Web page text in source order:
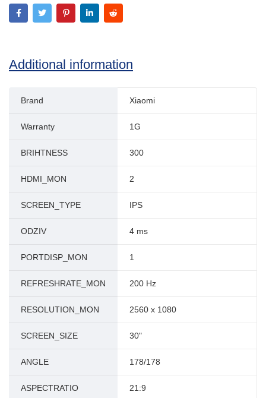
Additional information
Brand Xiaomi
Warranty 1G
BRIHTNESS 300
HDMI_MON 2
SCREEN_TYPE IPS
ODZIV 4 ms
PORTDISP_MON 1
REFRESHRATE_MON 200 Hz
RESOLUTION_MON 2560 x 1080
SCREEN_SIZE 30"
ANGLE 178/178
ASPECTRATIO 21:9